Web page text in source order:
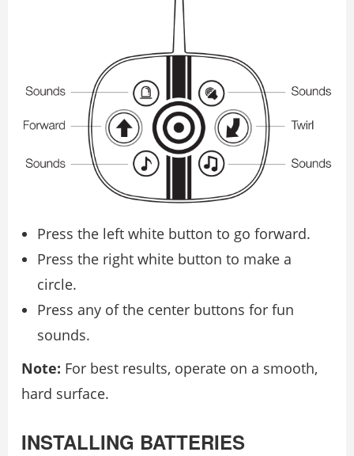
Press the left white button to go forward.
Press the right white button to make a
circle.
Press any of the center buttons for fun
sounds.
Note: For best results, operate on a smooth,
hard surface.
INSTALLING BATTERIES